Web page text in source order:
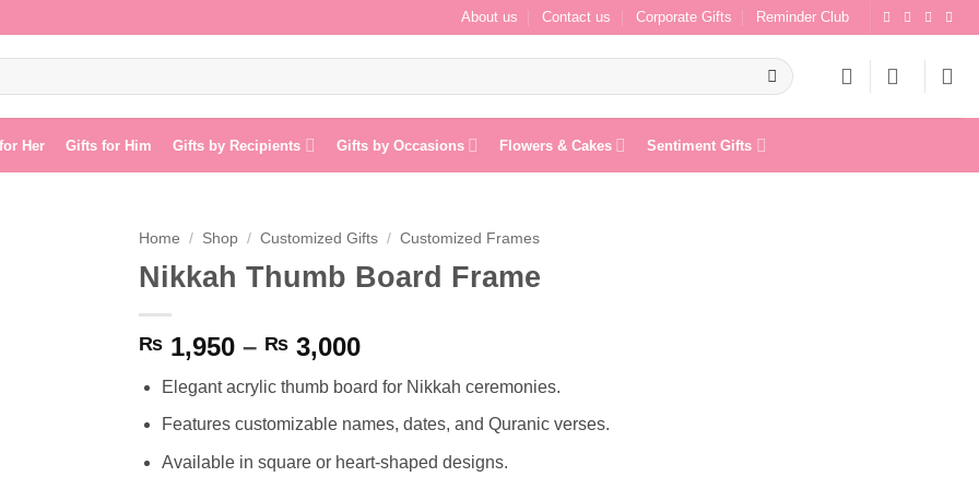
About us Contact us Corporate Gifts Reminder Club
Her Gifts for Him Gifts by Recipients Gifts by Occasions Flowers & Cakes Sentiment Gifts
Home / Shop / Customized Gifts / Customized Frames
Nikkah Thumb Board Frame
₨ 1,950 – ₨ 3,000Price
₨ 1,950
through
₨ 3,000
Elegant acrylic thumb board for Nikkah ceremonies.
Features customizable names, dates, and Quranic verses.
Available in square or heart-shaped designs.